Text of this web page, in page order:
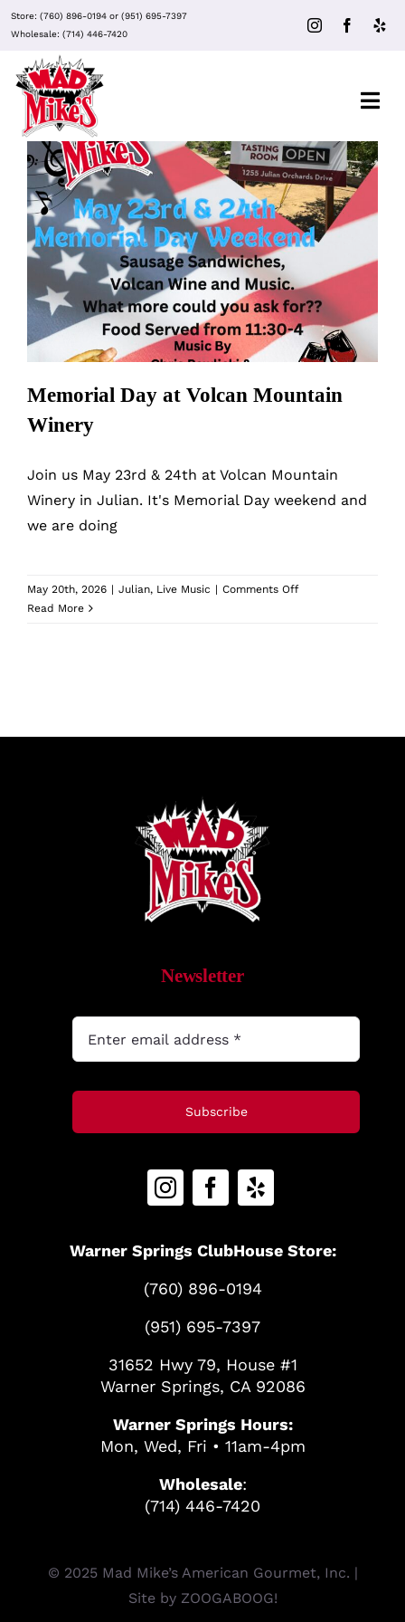
Skip
to
content
Store: (760) 896-0194or (951) 695-7397
Wholesale: (714) 446-7420
About Mad Mike’s
Events
Clubs
Recipes
While They Last
Contact
Wholesale
Memorial Day at Volcan Mountain
Winery
Memorial Day at Volcan Mountain
Winery
Join us May 23rd & 24th at Volcan Mountain
Winery in Julian. It's Memorial Day weekend and
we are doing
May 20th, 2026 | Julian, Live Music | Comments Offon
Read More
Newsletter
Subscribe
Warner Springs ClubHouse Store:
(760) 896-0194
(951) 695-7397
31652 Hwy 79, House #1
Warner Springs, CA 92086
Warner Springs Hours:
Mon, Wed, Fri • 11am-4pm
Wholesale:
(714) 446-7420
© 2025 Mad Mike’s American Gourmet, Inc. |
Site by ZOOGABOOG!